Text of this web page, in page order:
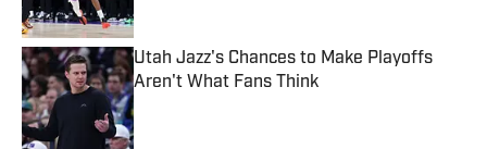
Utah Jazz's Chances to Make Playoffs
Aren't What Fans Think
Published by on Invalid Date